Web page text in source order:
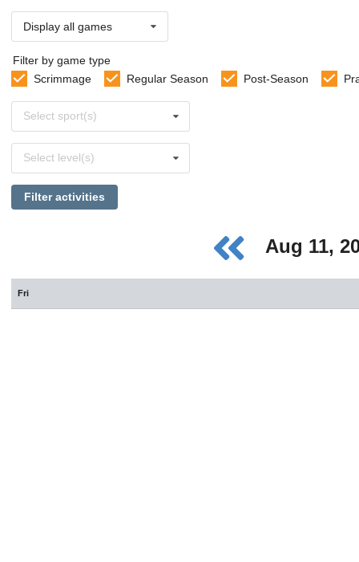
Display all games
Filter by game type
Scrimmage
Regular Season Post-Season
sports
Select sport(s)
levels
Select level(s)
Filter activities
Aug 11,
Fri